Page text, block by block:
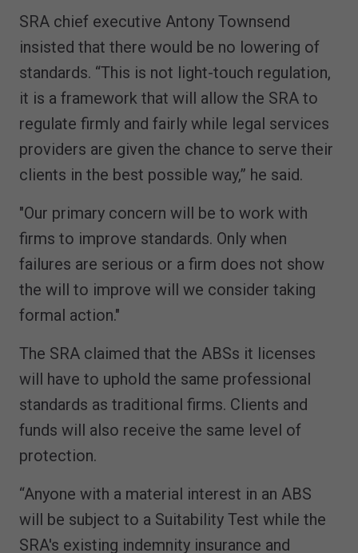
SRA chief executive Antony Townsend
insisted that there would be no lowering of
standards. “This is not light-touch regulation,
it is a framework that will allow the SRA to
regulate firmly and fairly while legal services
providers are given the chance to serve their
clients in the best possible way,” he said.
"Our primary concern will be to work with
firms to improve standards. Only when
failures are serious or a firm does not show
the will to improve will we consider taking
formal action."
The SRA claimed that the ABSs it licenses
will have to uphold the same professional
standards as traditional firms. Clients and
funds will also receive the same level of
protection.
“Anyone with a material interest in an ABS
will be subject to a Suitability Test while the
SRA's existing indemnity insurance and